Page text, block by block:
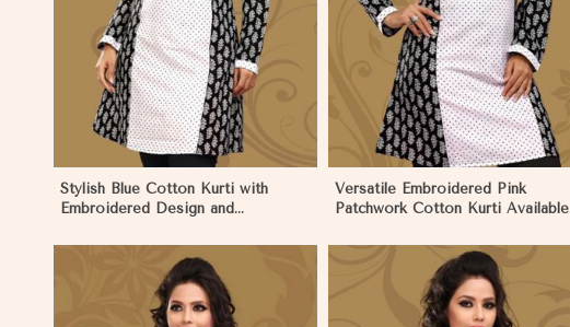
Stylish Blue Cotton Kurti with
Embroidered Design and
in Namibia
Versatile Embroidered Pink
Patchwork Cotton Kurti Available